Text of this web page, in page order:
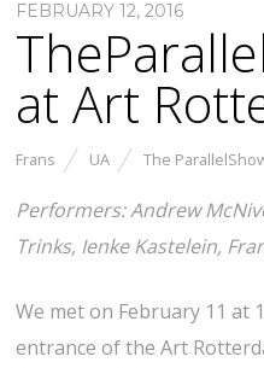
FEBRUARY 12, 2016
at Art
Frans UA The
Performers: Andrew
Trinks, Ienke Kastelein,
We met on February 11 at
entrance of the Art